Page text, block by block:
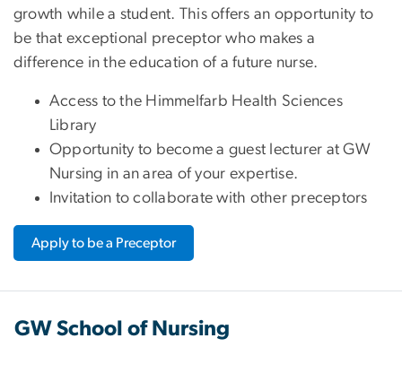
growth while a student. This offers an opportunity to
be that exceptional preceptor who makes a
difference in the education of a future nurse.
Access to the Himmelfarb Health Sciences
Library
Opportunity to become a guest lecturer at GW
Nursing in an area of your expertise.
Invitation to collaborate with other preceptors
Apply to be a Preceptor
GW School of Nursing